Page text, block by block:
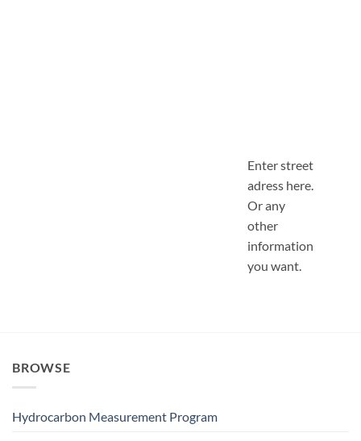
Enter street
adress here.
Or any
other
information
you want.
BROWSE
Hydrocarbon Measurement Program